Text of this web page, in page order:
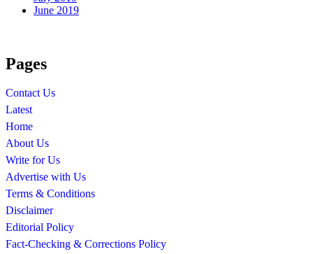
June 2019
Pages
Contact Us
Latest
Home
About Us
Write for Us
Advertise with Us
Terms & Conditions
Disclaimer
Editorial Policy
Fact-Checking & Corrections Policy